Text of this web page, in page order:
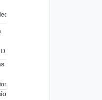
BFD session.
session.